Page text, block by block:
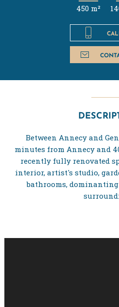
450 m²
Between Annecy and
minutes from Annecy and
recently fully renovated
interior, artist's studio,
bathrooms,